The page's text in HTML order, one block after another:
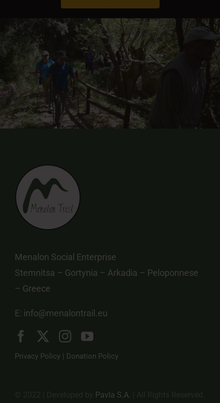
Menalon Social Enterprise
Stemnitsa – Gortynia – Arkadia – Peloponnese
– Greece
E: info@menalontrail.eu
Privacy Policy | Donation Policy
Pavla S.A.